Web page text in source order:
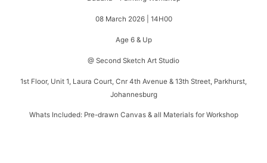
08 March 2026 | 14H00
Age 6 & Up
@ Second Sketch Art Studio
1st Floor, Unit 1, Laura Court, Cnr 4th Avenue & 13th Street, Parkhurst,
Johannesburg
Whats Included: Pre-drawn Canvas & all Materials for Workshop